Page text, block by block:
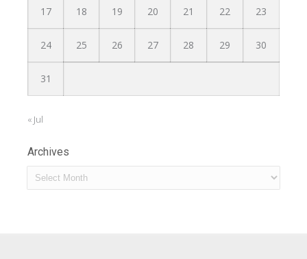
17 18 19 20 21 22 23
24 25 26 27 28 29 30
31
« Jul
Archives
Archives